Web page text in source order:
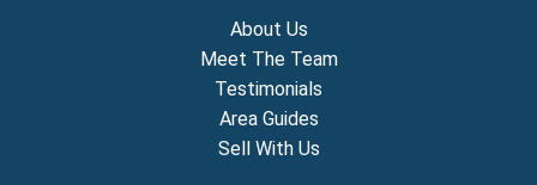
About Us
Meet The Team
Testimonials
Area Guides
Sell With Us